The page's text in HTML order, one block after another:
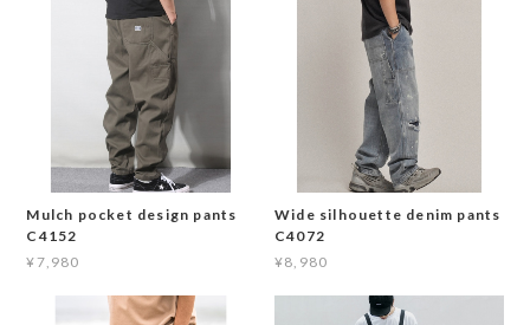
Mulch pocket design pants
C4152
¥7,980
Wide silhouette denim pants
C4072
¥8,980